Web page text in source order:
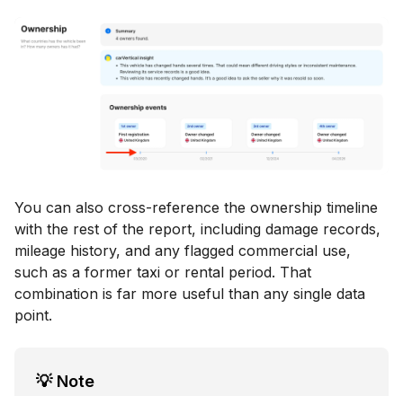
You can also cross-reference the ownership timeline
with the rest of the report, including damage records,
mileage history, and any flagged commercial use,
such as a former taxi or rental period. That
combination is far more useful than any single data
point.
💡 Note